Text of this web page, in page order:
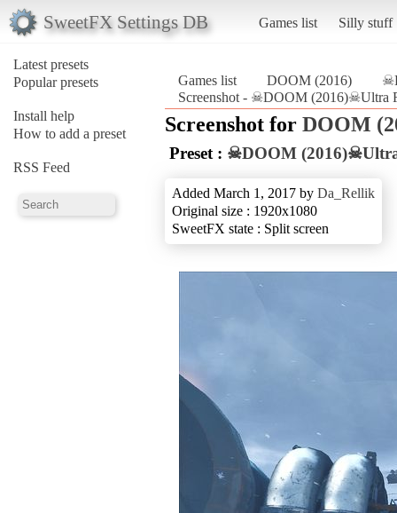
SweetFX Settings DB Games list Silly stuff
Latest presets
Popular presets
Install help
How to add a preset
RSS Feed
Games list DOOM (2016)
Screenshot - ☠DOOM (2016)☠Ultra
Screenshot for DOOM
Preset : ☠DOOM
Added March 1, 2017 by Da_Rellik
Original size : 1920x1080
SweetFX state : Split screen